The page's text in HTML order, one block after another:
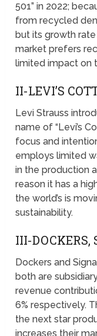
501” in 2022;
from recycled
but its growth
market prefers
limited impact on
II-LEVI’S
Levi Strauss
name of “Levi’s
focus and
employs limited
in the production
reason it has a
the world’s is
sustainability.
III-DOCKERS,
Dockers and
both are
revenue
6% respectively.
the next star
increases their